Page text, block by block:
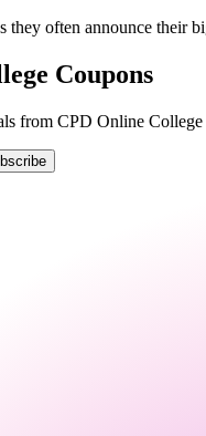
they often announce their
Coupons
from CPD Online